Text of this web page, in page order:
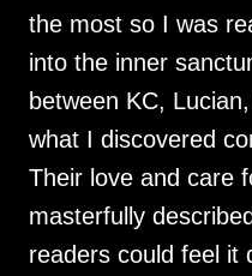
the most so I was
into the inner
between KC,
what I discovered
Their love and care
masterfully
readers could feel it